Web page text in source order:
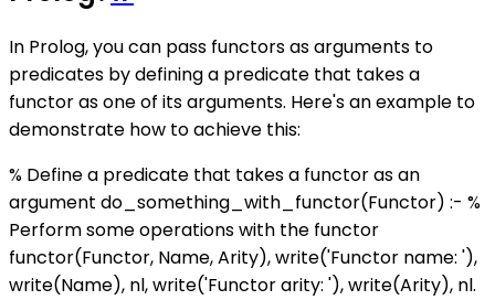
In Prolog, you can pass functors as arguments to
predicates by defining a predicate that takes a
functor as one of its arguments. Here's an example to
demonstrate how to achieve this:
% Define a predicate that takes a functor as an
argument do_something_with_functor(Functor) :- %
Perform some operations with the functor
functor(Functor, Name, Arity), write('Functor name: '),
write(Name), nl, write('Functor arity: '), write(Arity), nl.